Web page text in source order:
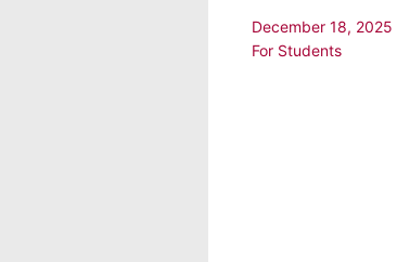
December 18, 2025
For Students